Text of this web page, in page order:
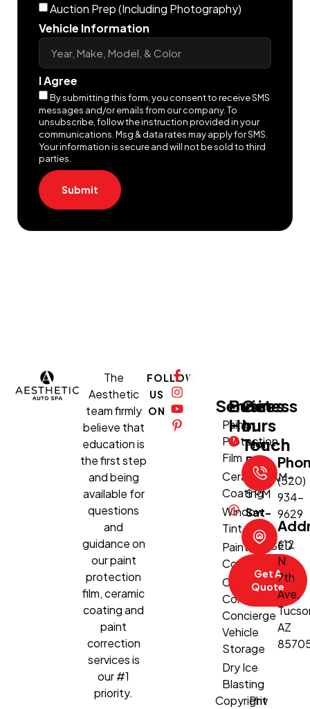
Auction Prep (Including Photography)
Vehicle Information
I Agree
By submitting this form, you consent to receive SMS
messages and/or emails from our company. To
unsubscribe, follow the instruction provided in your
communications. Msg & data rates may apply for SMS.
Your information is secure and will not be sold to third
parties.
Submit
The
Aesthetic
team firmly
believe that
education is
the first step
and being
available for
questions
and
guidance on
our paint
protection
film, ceramic
coating and
paint
correction
services is
our #1
priority.
FOLLOW
US
ON
Services
Paint
Protection
Film
Ceramic
Coating
Window
Tint
Paint
Correction
Climate-
Controlled
Concierge
Vehicle
Storage
Dry Ice
Blasting
Business
Hours
Mon-
Fri:
8:30 AM–
5 PM
Sat-
Sun:
CLOSED
Get A
Quote
Get
In
Touch
(520)
934-
9629
612
N
7th
Ave,
AZ
Copyright
Priv